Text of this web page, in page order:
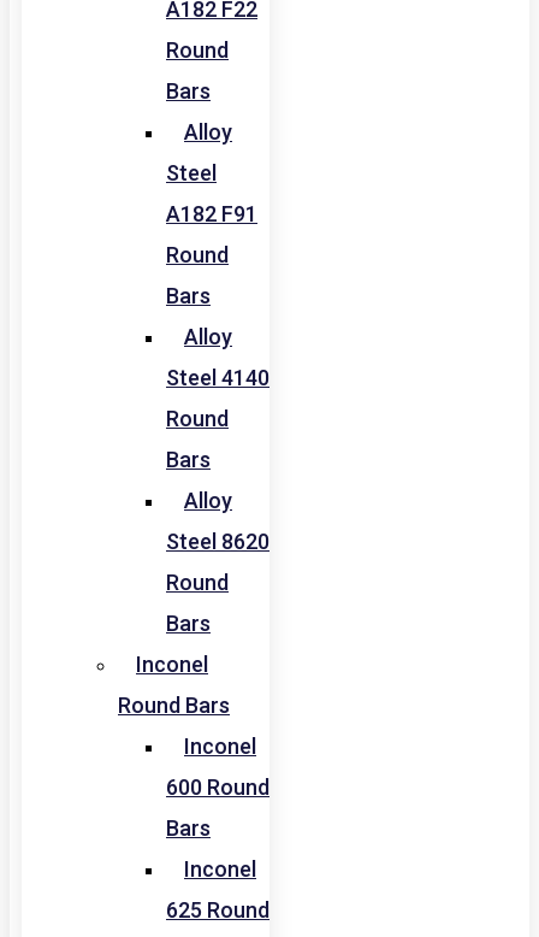
A182 F22
Round
Bars
Alloy
Steel
A182 F91
Round
Bars
Alloy
Steel 4140
Round
Bars
Alloy
Steel 8620
Round
Bars
Inconel
Round Bars
Inconel
600 Round
Bars
Inconel
625 Round